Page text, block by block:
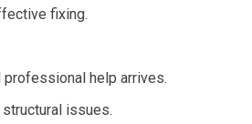
fixing.
help arrives.
issues.